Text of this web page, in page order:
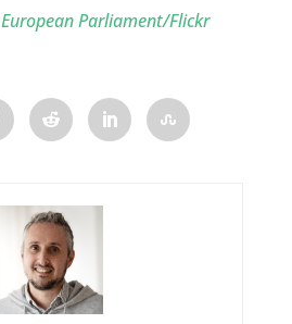
European Parliament/Flickr